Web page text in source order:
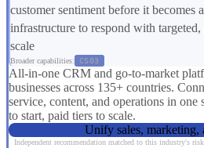
customer sentiment before it
infrastructure to respond with targeted,
scale
Broader capabilities: CS03
All-in-one CRM and go-to-market
businesses across 135+ countries.
service, content, and operations in
to start, paid tiers to scale.
Unify sales, marketing,
Independent recommendation matched to this industry's